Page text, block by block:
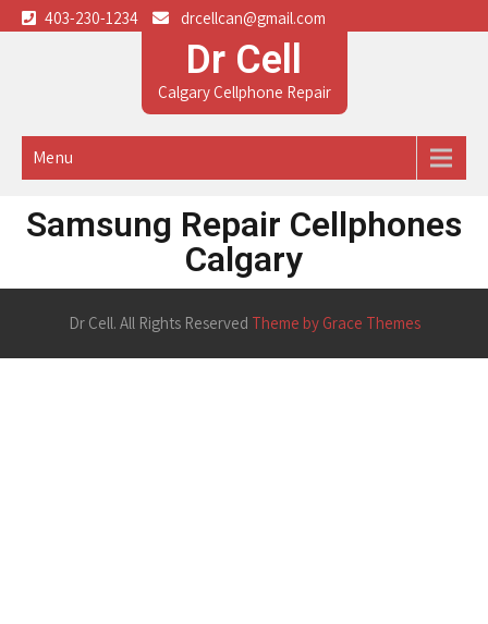
403-230-1234 drcellcan@gmail.com
Dr Cell
Calgary Cellphone Repair
Menu
Samsung Repair Cellphones
Calgary
Dr Cell. All Rights Reserved Theme by Grace Themes